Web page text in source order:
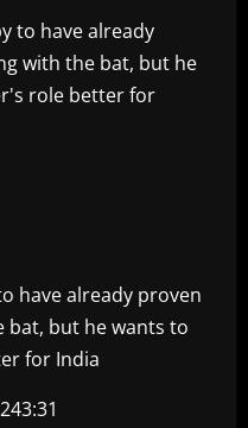
to have already
with the bat, but he
role better for
have already proven
but he wants to
for India